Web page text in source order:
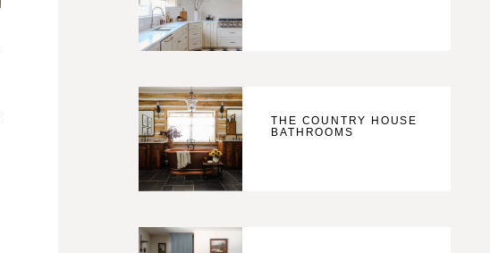
THE COUNTRY HOUSE
BATHROOMS